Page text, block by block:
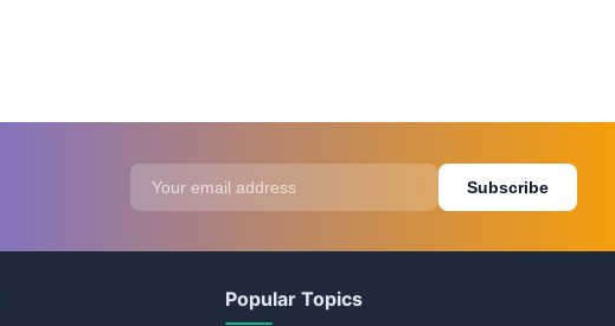
Subscribe
Popular Topics